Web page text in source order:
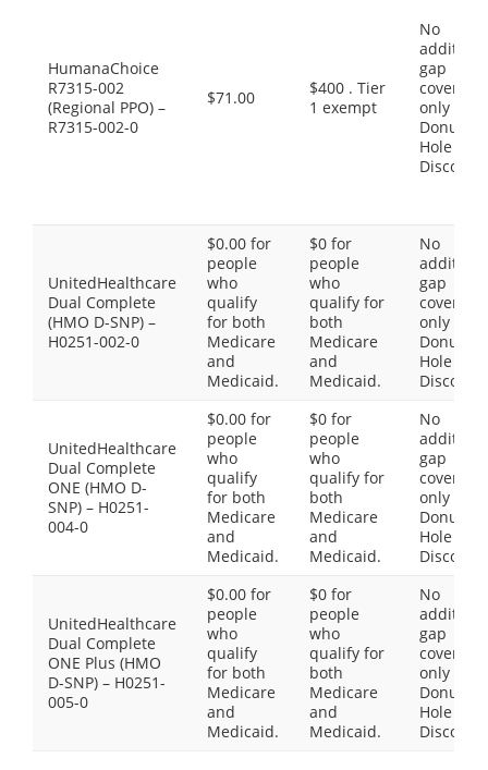
HumanaChoice
R7315-002
(Regional PPO) –
R7315-002-0
$71.00
$400 . Tier
1 exempt
No
gap
coverage,
only the
Donut
Hole
Discount
UnitedHealthcare
Dual Complete
(HMO D-SNP) –
H0251-002-0
$0.00 for
people
who
qualify
for both
Medicare
and
Medicaid.
$0 for
people
who
qualify for
both
Medicare
and
Medicaid.
No
gap
coverage,
only the
Donut
Hole
Discount
UnitedHealthcare
Dual Complete
ONE (HMO D-
SNP) – H0251-
004-0
$0.00 for
people
who
qualify
for both
Medicare
and
Medicaid.
$0 for
people
who
qualify for
both
Medicare
and
Medicaid.
No
gap
coverage,
only the
Donut
Hole
Discount
UnitedHealthcare
Dual Complete
ONE Plus (HMO
D-SNP) – H0251-
005-0
$0.00 for
people
who
qualify
for both
Medicare
and
Medicaid.
$0 for
people
who
qualify for
both
Medicare
and
Medicaid.
No
gap
coverage,
only the
Donut
Hole
Discount